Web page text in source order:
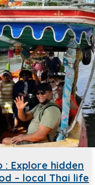
: Explore hidden
– local Thai life